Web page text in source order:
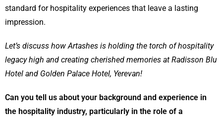
standard for hospitality experiences that leave a lasting
impression.
Let’s discuss howArtashes is holding the torch of hospitality
legacy high and creating cherished memories at Radisson Blu
Hotel and Golden Palace Hotel, Yerevan!
Can you tell us about your background and experience in
the hospitality industry, particularly in the role of a